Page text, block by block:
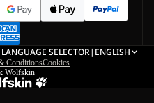
SELECTOR| ENGLISH
ConditionsCookies
Wolfskin